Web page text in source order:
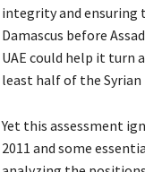
integrity and ensuring
Damascus before
UAE could help it turn
least half of the
Yet this assessment
2011 and some